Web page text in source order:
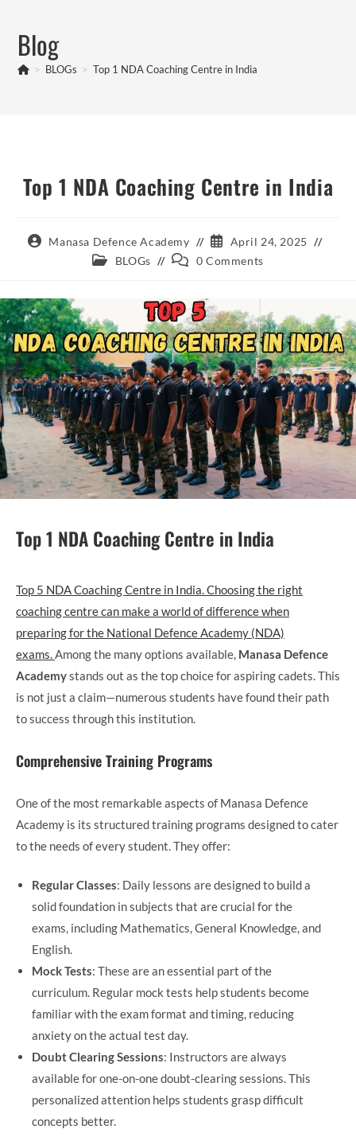
contentBlog
> BLOGs > Top 1 NDA Coaching Centre in India
Top 1 NDA Coaching Centre in India
PostManasa Defence Academy
Post
published:
April 24, 2025
Post BLOGs
Post 0 Comments
Top 1 NDA Coaching Centre in India
Top 5 NDA Coaching Centre in India. Choosing the right
coaching centre can make a world of difference when
preparing for the National Defence Academy (NDA)
exams.Among the many options available, Manasa Defence
Academystands out as the top choice for aspiring cadets. This
is not just a claim—numerous students have found their path
to success through this institution.
Comprehensive Training Programs
One of the most remarkable aspects of Manasa Defence
Academy is its structured training programs designed to cater
to the needs of every student. They offer:
Regular Classes: Daily lessons are designed to build a
solid foundation in subjects that are crucial for the
exams, including Mathematics, General Knowledge, and
English.
Mock Tests: These are an essential part of the
curriculum. Regular mock tests help students become
familiar with the exam format and timing, reducing
anxiety on the actual test day.
Doubt Clearing Sessions: Instructors are always
available for one-on-one doubt-clearing sessions. This
personalized attention helps students grasp difficult
concepts better.